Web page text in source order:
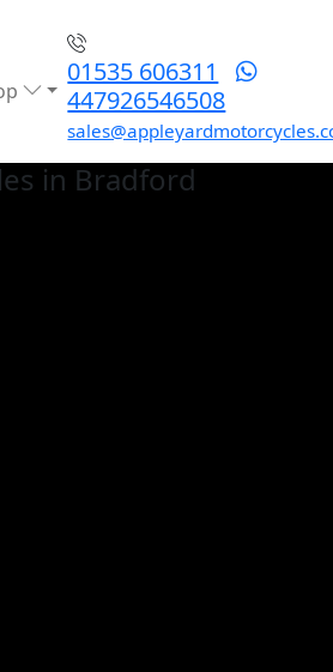
01535 606311
447926546508
in Bradford